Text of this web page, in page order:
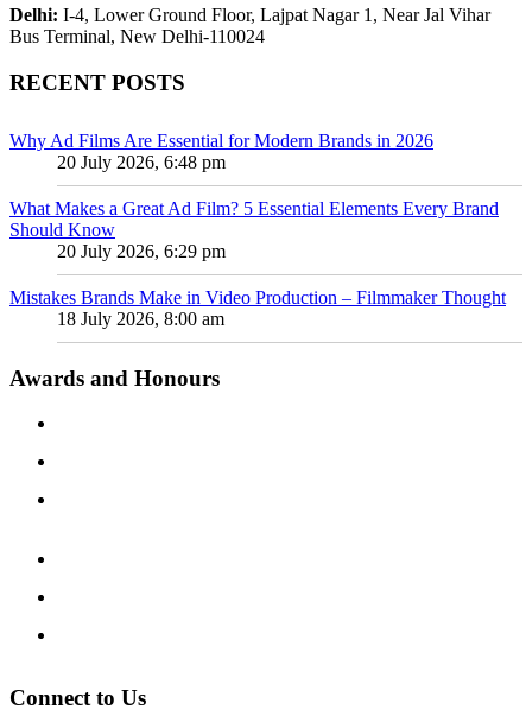
Delhi: I-4, Lower Ground Floor, Lajpat Nagar 1, Near Jal Vihar
Bus Terminal, New Delhi-110024
RECENT POSTS
Why Ad Films Are Essential for Modern Brands in 2026
20 July 2026, 6:48 pm
What Makes a Great Ad Film? 5 Essential Elements Every Brand
Should Know
20 July 2026, 6:29 pm
Mistakes Brands Make in Video Production – Filmmaker Thought
18 July 2026, 8:00 am
Awards and Honours
Connect to Us